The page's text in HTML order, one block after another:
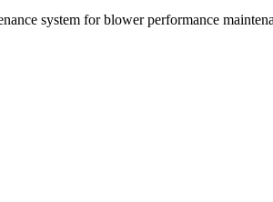
system for blower performance